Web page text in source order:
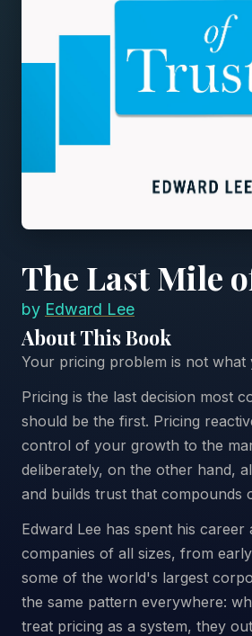
The Last Mile
by Edward Lee
About This Book
Your pricing problem is not what
Pricing is the last decision most
should be the first. Pricing
control of your growth to the
deliberately, on the other hand,
and builds trust that compounds
Edward Lee has spent his career
companies of all sizes, from
some of the world's largest
the same pattern everywhere:
treat pricing as a system, they